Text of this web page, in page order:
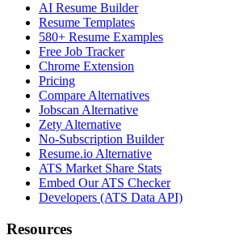
AI Resume Builder
Resume Templates
580+ Resume Examples
Free Job Tracker
Chrome Extension
Pricing
Compare Alternatives
Jobscan Alternative
Zety Alternative
No-Subscription Builder
Resume.io Alternative
ATS Market Share Stats
Embed Our ATS Checker
Developers (ATS Data API)
Resources